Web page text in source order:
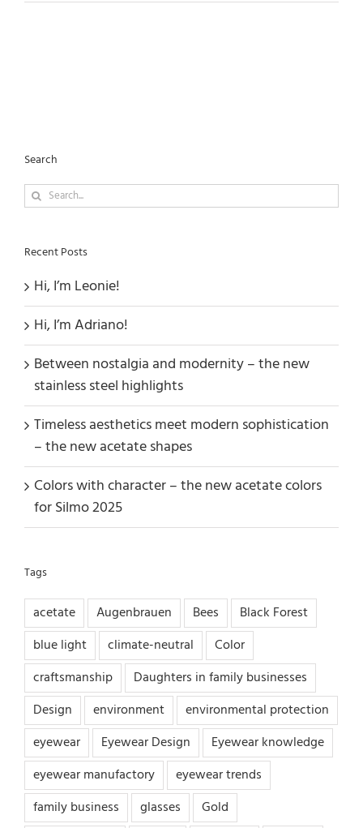
Search
Search
Recent Posts
Hi, I’m Leonie!
Hi, I’m Adriano!
Between nostalgia and modernity – the new
stainless steel highlights
Timeless aesthetics meet modern sophistication
– the new acetate shapes
Colors with character – the new acetate colors
for Silmo 2025
Tags
acetate Augenbrauen Bees
Black Forest
blue light
climate-neutral
Color
craftsmanship
Daughters in family businesses
Design
environment
environmental protection
eyewear
Eyewear Design
Eyewear knowledge
eyewear manufactory
eyewear trends
family business
glasses
Gold